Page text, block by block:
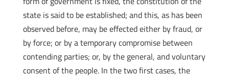
state is said to be established; and this, as has been
observed before, may be effected either by fraud, or
by force; or by a temporary compromise between
contending parties; or, by the general, and voluntary
consent of the people. In the two first cases, the